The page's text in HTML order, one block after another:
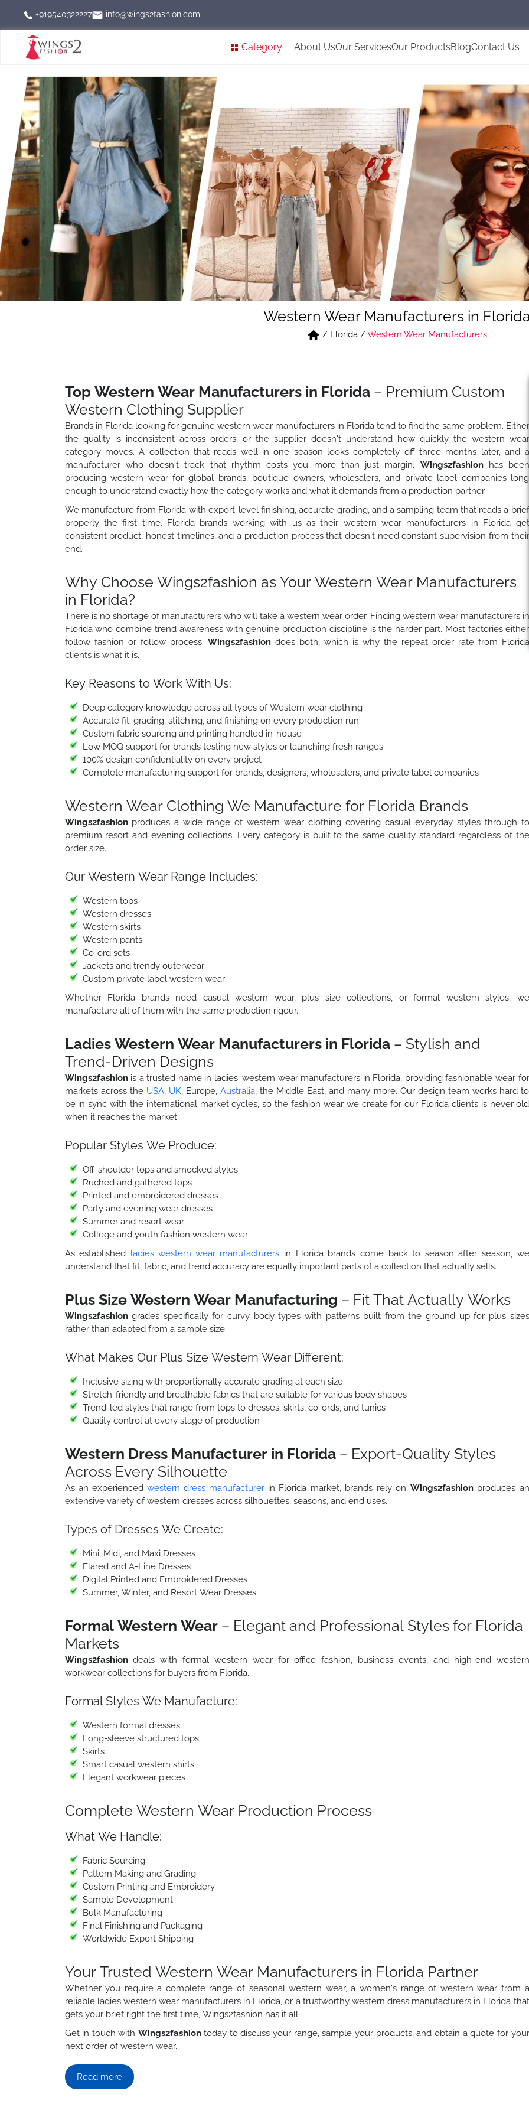
+919540322227 info@wings2fashion.com
Category About UsOur ServicesOur ProductsBlogContact Us
Western Wear Manufacturers in
/ Florida/Western Wear Manufacturers
Top Western Wear Manufacturers in Florida– Premium Custom
Western Clothing Supplier
Brands in Florida looking for genuine western wear manufacturers in Florida tend to find the same problem. Either
the quality is inconsistent across orders, or the supplier doesn't understand how quickly the western wear
category moves. A collection that reads well in one season looks completely off three months later, and a
manufacturer who doesn't track that rhythm costs you more than just margin. Wings2fashionhas been
producing western wear for global brands, boutique owners, wholesalers, and private label companies long
enough to understand exactly how the category works and what it demands from a production partner.
We manufacture from Florida with export-level finishing, accurate grading, and a sampling team that reads a brief
properly the first time. Florida brands working with us as their western wear manufacturers in Florida get
consistent product, honest timelines, and a production process that doesn't need constant supervision from their
end.
Why Choose Wings2fashion as Your Western Wear Manufacturers
in Florida?
There is no shortage of manufacturers who will take a western wear order. Finding western wear manufacturers in
Florida who combine trend awareness with genuine production discipline is the harder part. Most factories either
follow fashion or follow process. Wings2fashiondoes both, which is why the repeat order rate from Florida
clients is what it is.
Key Reasons to Work With Us:
Deep category knowledge across all types of Western wear clothing
Accurate fit, grading, stitching, and finishing on every production run
Custom fabric sourcing and printing handled in-house
Low MOQ support for brands testing new styles or launching fresh ranges
100% design confidentiality on every project
Complete manufacturing support for brands, designers, wholesalers, and private label companies
Western Wear Clothing We Manufacture for Florida Brands
Wings2fashionproduces a wide range of western wear clothing covering casual everyday styles through to
premium resort and evening collections. Every category is built to the same quality standard regardless of the
order size.
Our Western Wear Range Includes:
Western tops
Western dresses
Western skirts
Western pants
Co-ord sets
Jackets and trendy outerwear
Custom private label western wear
Whether Florida brands need casual western wear, plus size collections, or formal western styles, we
manufacture all of them with the same production rigour.
Ladies Western Wear Manufacturers in Florida– Stylish and
Trend-Driven Designs
Wings2fashionis a trusted name in ladies' western wear manufacturers in Florida, providing fashionable wear for
markets across the USA, UK, Europe, Australia, the Middle East, and many more. Our design team works hard to
be in sync with the international market cycles, so the fashion wear we create for our Florida clients is never old
when it reaches the market.
Popular Styles We Produce:
Off-shoulder tops and smocked styles
Ruched and gathered tops
Printed and embroidered dresses
Party and evening wear dresses
Summer and resort wear
College and youth fashion western wear
As established ladies western wear manufacturers in Florida brands come back to season after season, we
understand that fit, fabric, and trend accuracy are equally important parts of a collection that actually sells.
Plus Size Western Wear Manufacturing – Fit That Actually Works
Wings2fashiongrades specifically for curvy body types with patterns built from the ground up for plus sizes
rather than adapted from a sample size.
What Makes Our Plus Size Western Wear Different:
Inclusive sizing with proportionally accurate grading at each size
Stretch-friendly and breathable fabrics that are suitable for various body shapes
Trend-led styles that range from tops to dresses, skirts, co-ords, and tunics
Quality control at every stage of production
Western Dress Manufacturer in Florida– Export-Quality Styles
Across Every Silhouette
As an experienced western dress manufacturerin Florida market, brands rely on Wings2fashionproduces an
extensive variety of western dresses across silhouettes, seasons, and end uses.
Types of Dresses We Create:
Mini, Midi, and Maxi Dresses
Flared and A-Line Dresses
Digital Printed and Embroidered Dresses
Summer, Winter, and Resort Wear Dresses
Formal Western Wear– Elegant and Professional Styles for Florida
Markets
Wings2fashiondeals with formal western wear for office fashion, business events, and high-end western
workwear collections for buyers from Florida.
Formal Styles We Manufacture:
Western formal dresses
Long-sleeve structured tops
Skirts
Smart casual western shirts
Elegant workwear pieces
Complete Western Wear Production Process
What We Handle:
Fabric Sourcing
Pattern Making and Grading
Custom Printing and Embroidery
Sample Development
Bulk Manufacturing
Final Finishing and Packaging
Worldwide Export Shipping
Your Trusted Western Wear Manufacturers in Florida Partner
Whether you require a complete range of seasonal western wear, a women's range of western wear from a
reliable ladies western wear manufacturers in Florida, or a trustworthy western dress manufacturers in Florida that
gets your brief right the first time, Wings2fashion has it all.
Get in touch with Wings2fashiontoday to discuss your range, sample your products, and obtain a quote for your
next order of western wear.
Read more